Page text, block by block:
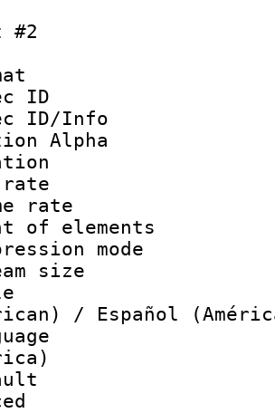
#2
ID :
ID/Info
Alpha
:
rate :
rate
of
size
:
/ Español
: